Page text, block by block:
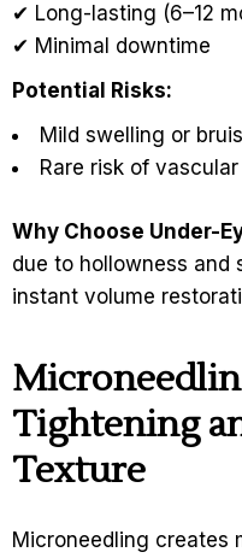
✔ Long-lasting (6–12
✔ Minimal downtime
Potential Risks:
Mild swelling or
Rare risk of
Why Choose Under-
due to hollowness and
instant volume
Tightening
Texture
Microneedling creates